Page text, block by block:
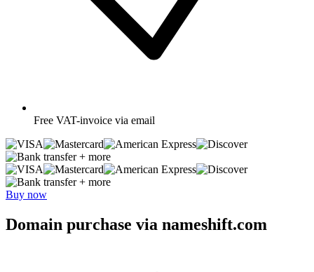
Free VAT-invoice via email
+ more
+ more
Buy now
Domain purchase via nameshift.com